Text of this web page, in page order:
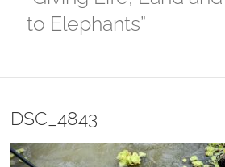
to Elephants”
DSC_4843